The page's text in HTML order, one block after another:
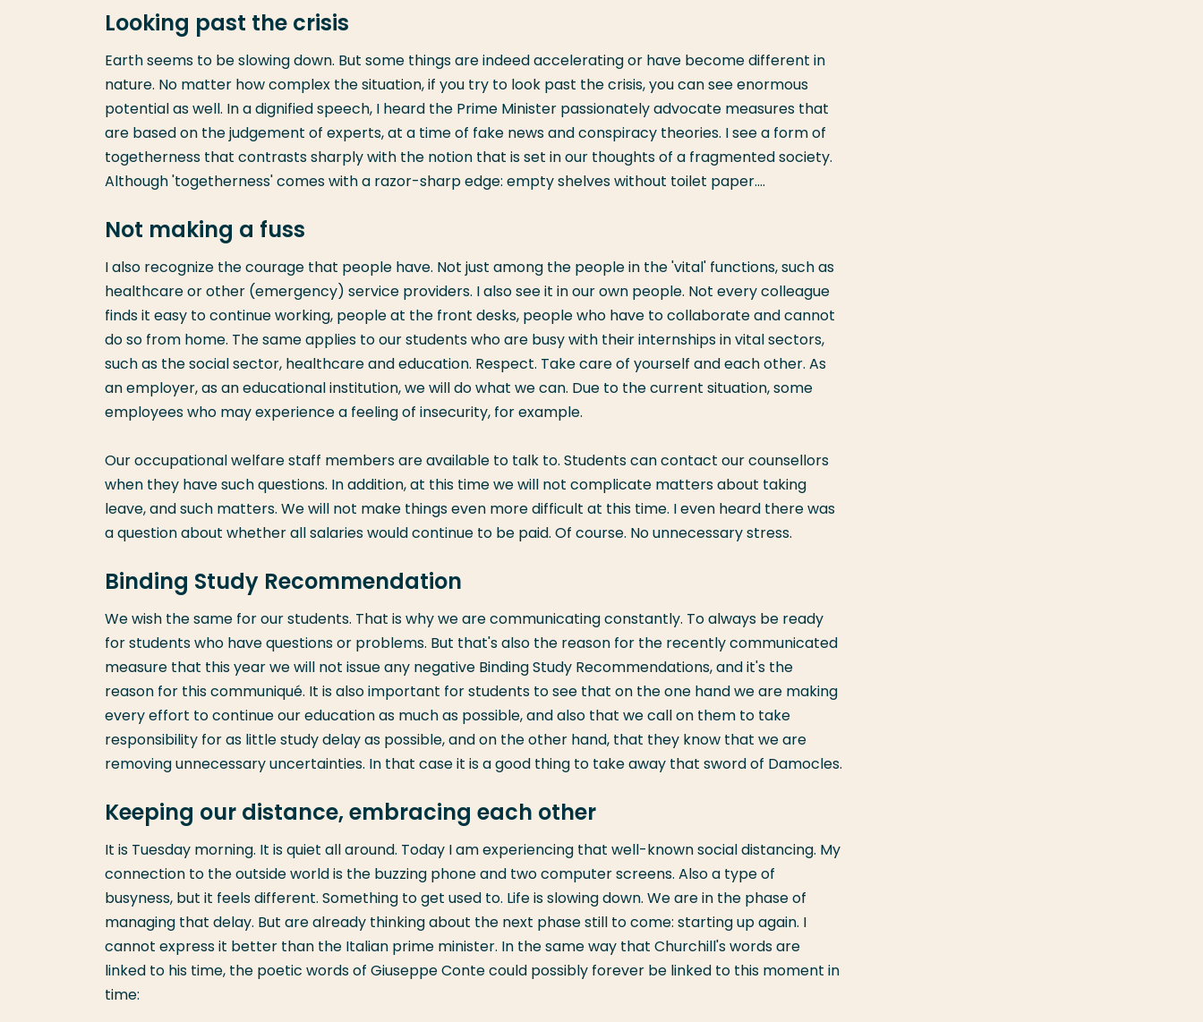
Looking past the crisis
Earth seems to be slowing down. But some things are indeed accelerating or have become different in
nature. No matter how complex the situation, if you try to look past the crisis, you can see enormous
potential as well. In a dignified speech, I heard the Prime Minister passionately advocate measures that
are based on the judgement of experts, at a time of fake news and conspiracy theories. I see a form of
togetherness that contrasts sharply with the notion that is set in our thoughts of a fragmented society.
Although 'togetherness' comes with a razor-sharp edge: empty shelves without toilet paper....
Not making a fuss
I also recognize the courage that people have. Not just among the people in the 'vital' functions, such as
healthcare or other (emergency) service providers. I also see it in our own people. Not every colleague
finds it easy to continue working, people at the front desks, people who have to collaborate and cannot
do so from home. The same applies to our students who are busy with their internships in vital sectors,
such as the social sector, healthcare and education. Respect. Take care of yourself and each other. As
an employer, as an educational institution, we will do what we can. Due to the current situation, some
employees who may experience a feeling of insecurity, for example.
Our occupational welfare staff members are available to talk to. Students can contact our counsellors
when they have such questions. In addition, at this time we will not complicate matters about taking
leave, and such matters. We will not make things even more difficult at this time. I even heard there was
a question about whether all salaries would continue to be paid. Of course. No unnecessary stress.
Binding Study Recommendation
We wish the same for our students. That is why we are communicating constantly. To always be ready
for students who have questions or problems. But that's also the reason for the recently communicated
measure that this year we will not issue any negative Binding Study Recommendations, and it's the
reason for this communiqué. It is also important for students to see that on the one hand we are making
every effort to continue our education as much as possible, and also that we call on them to take
responsibility for as little study delay as possible, and on the other hand, that they know that we are
removing unnecessary uncertainties. In that case it is a good thing to take away that sword of Damocles.
Keeping our distance, embracing each other
It is Tuesday morning. It is quiet all around. Today I am experiencing that well-known social distancing. My
connection to the outside world is the buzzing phone and two computer screens. Also a type of
busyness, but it feels different. Something to get used to. Life is slowing down. We are in the phase of
managing that delay. But are already thinking about the next phase still to come: starting up again. I
cannot express it better than the Italian prime minister. In the same way that Churchill's words are
linked to his time, the poetic words of Giuseppe Conte could possibly forever be linked to this moment in
time: